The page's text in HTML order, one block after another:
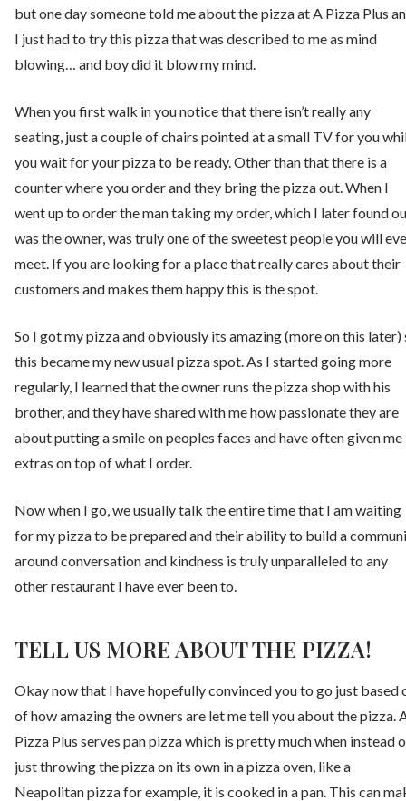
but one day someone told me about the pizza at A Pizza Plus
I just had to try this pizza that was described to me as mind
blowing… and boy did it blow my mind.
When you first walk in you notice that there isn’t really any
seating, just a couple of chairs pointed at a small TV for you
you wait for your pizza to be ready. Other than that there is a
counter where you order and they bring the pizza out. When I
went up to order the man taking my order, which I later found
was the owner, was truly one of the sweetest people you will
meet. If you are looking for a place that really cares about their
customers and makes them happy this is the spot.
So I got my pizza and obviously its amazing (more on this later)
this became my new usual pizza spot. As I started going more
regularly, I learned that the owner runs the pizza shop with his
brother, and they have shared with me how passionate they are
about putting a smile on peoples faces and have often given me
extras on top of what I order.
Now when I go, we usually talk the entire time that I am waiting
for my pizza to be prepared and their ability to build a
around conversation and kindness is truly unparalleled to any
other restaurant I have ever been to.
TELL US MORE ABOUT THE PIZZA!
Okay now that I have hopefully convinced you to go just based
of how amazing the owners are let me tell you about the pizza.
Pizza Plus serves pan pizza which is pretty much when instead
just throwing the pizza on its own in a pizza oven, like a
Neapolitan pizza for example, it is cooked in a pan. This can